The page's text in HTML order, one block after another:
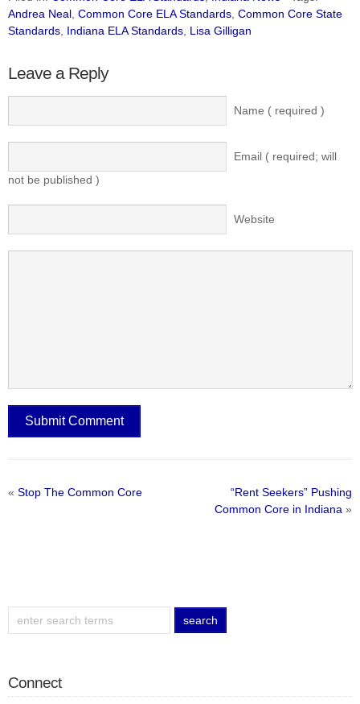
Andrea Neal Common Core ELA Standards Common Core State
Standards Indiana ELA Standards Lisa Gilligan
Leave a Reply
Name ( required )
Email ( required; will
not be published )
Website
« Stop The Common Core
“Rent Seekers” Pushing
Common Core in Indiana »
Connect